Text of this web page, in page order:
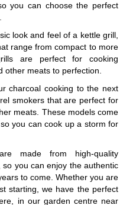
you can choose the perfect
look and feel of a kettle grill,
range from compact to more
are perfect for cooking
other meats to perfection.
charcoal cooking to the next
smokers that are perfect for
meats. These models come
you can cook up a storm for
made from high-quality
you can enjoy the authentic
to come. Whether you are
starting, we have the perfect
in our garden centre near